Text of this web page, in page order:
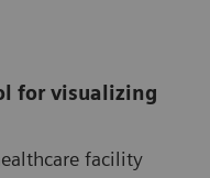
for visualizing
facility